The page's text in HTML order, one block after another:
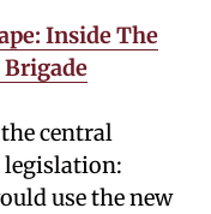
Inside The
central
use the new